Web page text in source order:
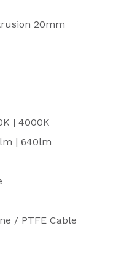
20mm
| 4000K
| 640lm
/ PTFE Cable